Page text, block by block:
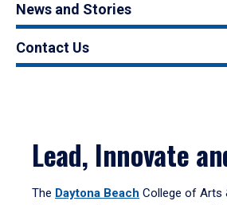
News and Stories
Contact Us
Lead, Innovate
The Daytona Beach College of Arts